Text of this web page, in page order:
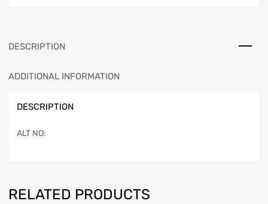
DESCRIPTION
ADDITIONAL INFORMATION
DESCRIPTION
ALT NO:
RELATED PRODUCTS